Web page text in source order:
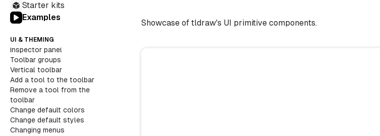
Starter kits
Examples
UI & THEMING
Inspector panel
Toolbar groups
Vertical toolbar
Add a tool to the toolbar
Remove a tool from the
toolbar
Change default colors
Change default styles
Changing menus
Showcase of tldraw's UI primitive components.